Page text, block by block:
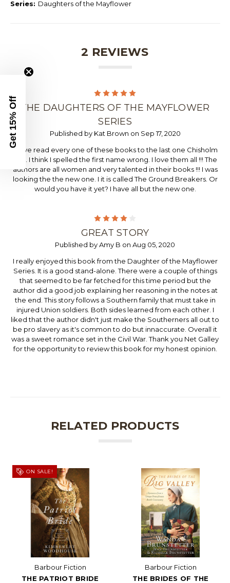
Series: Daughters of the Mayflower
2 REVIEWS
5
THE DAUGHTERS OF THE MAYFLOWER
SERIES
Published by Kat Brown on Sep 17, 2020
I have read every one of these books to the last one Chisholm
Trail. I think I spelled the first name wrong. I love them all !!! The
authors are all women and very talented in their books !!! I was
looking the the new one. I it is called The Ground Breakers. Or
would you have it yet? I have all but the new one.
GREAT STORY
Published by Amy B on Aug 05, 2020
I really enjoyed this book from the Daughter of the Mayflower
Series. It is a good stand-alone. There were a couple of things
that seemed to be far fetched for this time period but the
author did a good job explaining her reasoning in the notes at
the end. This story follows a Southern family that must take in
injured Union soldiers. Both sides learned from each other. I
liked that the author didn't just make the Southerners all out to
be pro slavery as it's common to do but innaccurate. Overall it
was a sweet romance set in the Civil War. Thank you Net Galley
for the opportunity to review this book for my honest opinion.
RELATED PRODUCTS
ON SALE!
Barbour Fiction
THE PATRIOT BRIDE
Barbour Fiction
THE BRIDES OF THE
Get 15% Off